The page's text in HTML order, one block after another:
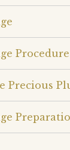
Procedure